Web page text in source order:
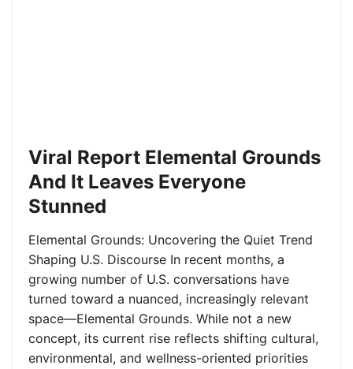
Viral Report Elemental Grounds
And It Leaves Everyone
Stunned
Elemental Grounds: Uncovering the Quiet Trend
Shaping U.S. Discourse In recent months, a
growing number of U.S. conversations have
turned toward a nuanced, increasingly relevant
space—Elemental Grounds. While not a new
concept, its current rise reflects shifting cultural,
environmental, and wellness-oriented priorities